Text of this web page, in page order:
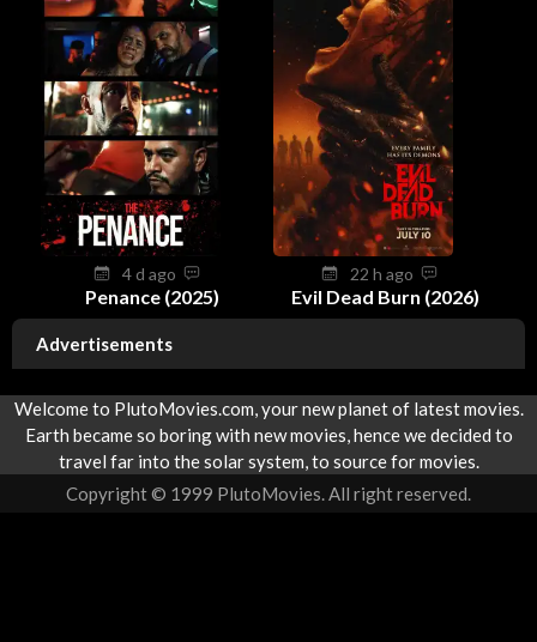
4 d ago
Penance (2025)
22 h ago
Evil Dead Burn (2026)
Advertisements
Welcome to PlutoMovies.com, your new planet of latest movies.
Earth became so boring with new movies, hence we decided to
travel far into the solar system, to source for movies.
Copyright © 1999 PlutoMovies. All right reserved.